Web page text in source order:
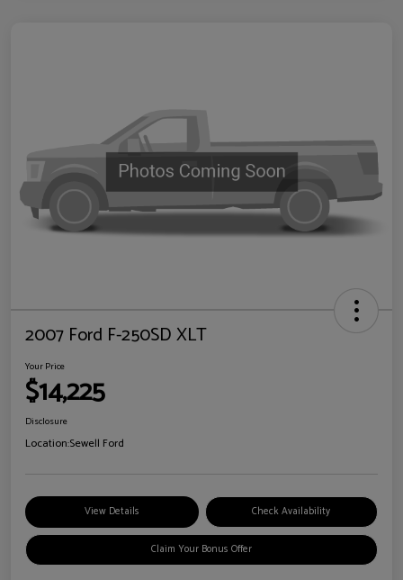
2007 Ford F-250SD XLT
Your Price
$14,225
Disclosure
Location:Sewell Ford
View Details Check Availability
Claim Your Bonus Offer